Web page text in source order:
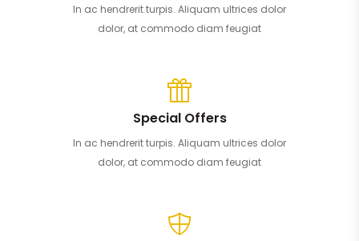
In ac hendrerit turpis. Aliquam ultrices dolor
dolor, at commodo diam feugiat
Special Offers
In ac hendrerit turpis. Aliquam ultrices dolor
dolor, at commodo diam feugiat